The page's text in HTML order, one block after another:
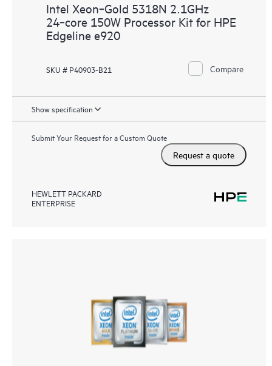
Intel Xeon‑Gold 5318N 2.1GHz
24‑core 150W Processor Kit for HPE
Edgeline e920
SKU # P40903-B21 Compare
Show specification
Submit Your Request for a Custom Quote
Request a quote
HEWLETT PACKARD
ENTERPRISE